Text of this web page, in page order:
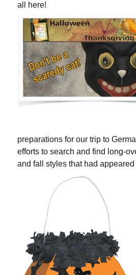
all here!
preparations for our trip to
efforts to search and find long-
and fall styles that had